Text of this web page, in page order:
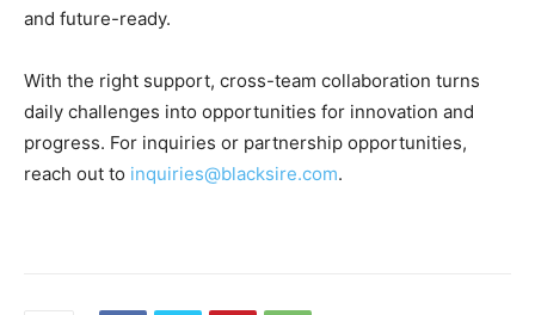
and future-ready.
With the right support, cross-team collaboration turns
daily challenges into opportunities for innovation and
progress. For inquiries or partnership opportunities,
reach out to inquiries@blacksire.com.